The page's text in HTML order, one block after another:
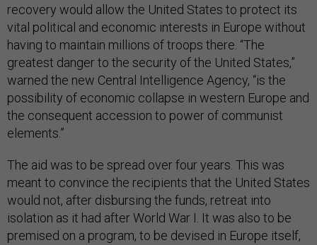
recovery would allow the United States to protect its
vital political and economic interests in Europe without
having to maintain millions of troops there. “The
greatest danger to the security of the United States,”
warned the new Central Intelligence Agency, “is the
possibility of economic collapse in western Europe and
the consequent accession to power of communist
elements.”
The aid was to be spread over four years. This was
meant to convince the recipients that the United States
would not, after disbursing the funds, retreat into
isolation as it had after World War I. It was also to be
premised on a program, to be devised in Europe itself,